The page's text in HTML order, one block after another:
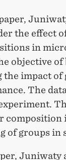
the eﬀect
in
objective of
impact of
The
of groups in
Juniwaty